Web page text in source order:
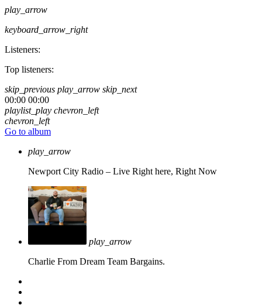
play_arrow
keyboard_arrow_right
Listeners:
Top listeners:
skip_previous play_arrow skip_next
00:00 00:00
playlist_play chevron_left
chevron_left
Go to album
play_arrow
Newport City Radio – Live Right here, Right Now
play_arrow
Charlie From Dream Team Bargains.